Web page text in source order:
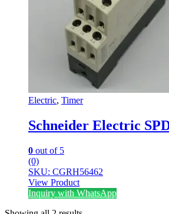
Electric, Timer
Schneider Electric
0 out of 5
(0)
SKU: CGRH56462
View Product
Inquiry with WhatsApp